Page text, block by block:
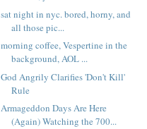
sat night in nyc. bored, horny, and
all those pic...
morning coffee, Vespertine in the
background, AOL ...
God Angrily Clarifies 'Don't Kill'
Rule
Armageddon Days Are Here
(Again) Watching the 700...